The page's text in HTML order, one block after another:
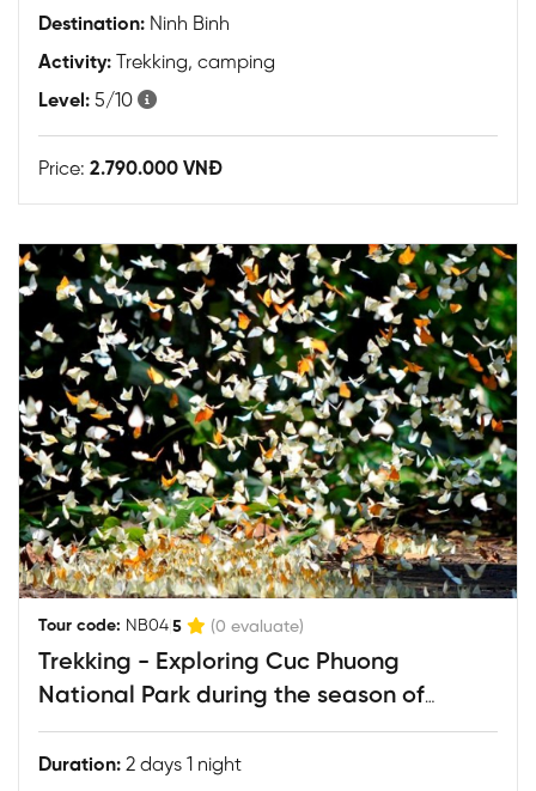
Destination: Ninh Binh
Activity: Trekking, camping
Level: 5/10
Price: 2.790.000 VNĐ
Tour code: NB04 5 (0 evaluate)
Trekking - Exploring Cuc Phuong
National Park during the season of
fireflies & butterflies
Duration: 2 days 1 night